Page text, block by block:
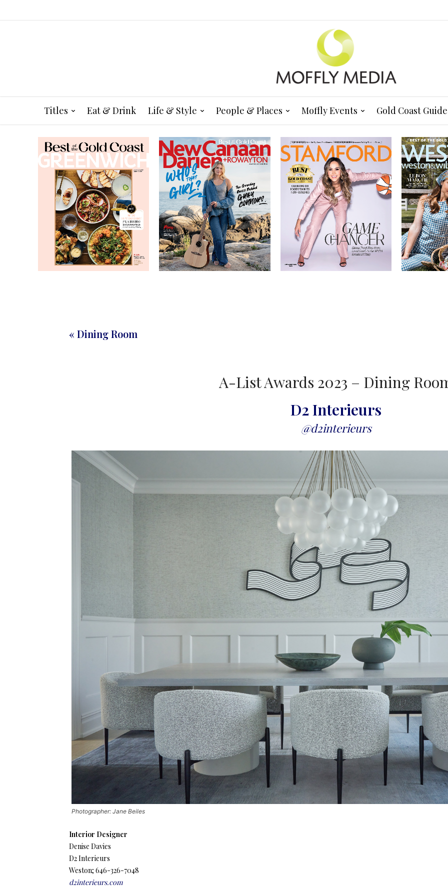
Titles Eat & Drink Life & Style People & Places Moffly Events Gold Coast
« Dining Room
A-List Awards 2023 – Dining
D2 Interieurs
@d2interieurs
Photographer: Jane Beiles
Interior Designer
Denise Davies
D2 Interieurs
Weston; 646-326-7048
d2interieurs.com